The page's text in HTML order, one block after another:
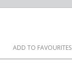
ADD TO FAVOURITES